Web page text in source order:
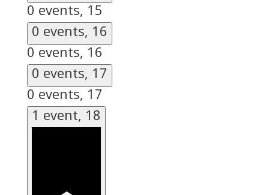
0 events, 15
0 events, 16
0 events, 16
0 events, 17
0 events, 17
1 event, 18